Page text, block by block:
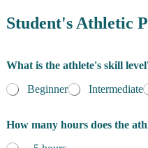
e
d
e
n
*
Student's Athletic
What is the athlete's skill
Beginner
Intermediate
How many hours does the